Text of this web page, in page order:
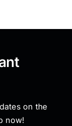
on the
now!